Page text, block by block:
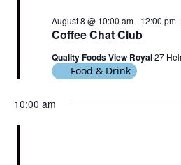
Coffee Chat Club
August 8 @ 10:00 am- 12:00 pm
Quality Foods View Royal27
Food & Drink
10:00 am